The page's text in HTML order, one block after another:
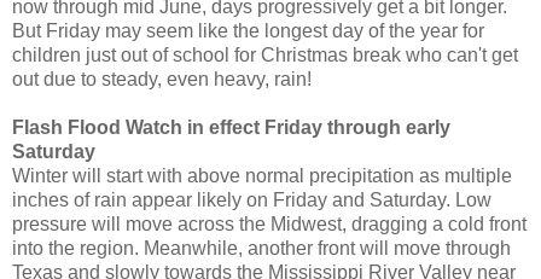
now through mid June, days progressively get a bit longer.
But Friday may seem like the longest day of the year for
children just out of school for Christmas break who can't get
out due to steady, even heavy, rain!
Flash Flood Watch in effect Friday through early
Saturday
Winter will start with above normal precipitation as multiple
inches of rain appear likely on Friday and Saturday. Low
pressure will move across the Midwest, dragging a cold front
into the region. Meanwhile, another front will move through
Texas and slowly towards the Mississippi River Valley near